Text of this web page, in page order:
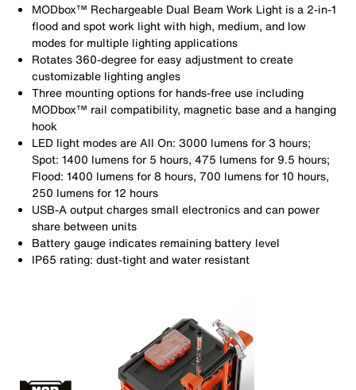
MODbox™ Rechargeable Dual Beam Work Light is a 2-in-1
flood and spot work light with high, medium, and low
modes for multiple lighting applications
Rotates 360-degree for easy adjustment to create
customizable lighting angles
Three mounting options for hands-free use including
MODbox™ rail compatibility, magnetic base and a hanging
hook
LED light modes are All On: 3000 lumens for 3 hours;
Spot: 1400 lumens for 5 hours, 475 lumens for 9.5 hours;
Flood: 1400 lumens for 8 hours, 700 lumens for 10 hours,
250 lumens for 12 hours
USB-A output charges small electronics and can power
share between units
Battery gauge indicates remaining battery level
IP65 rating: dust-tight and water resistant